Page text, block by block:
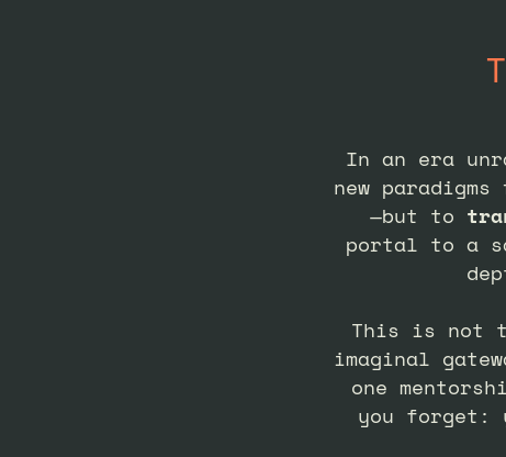
In an era
new
—but to
portal to a
This is not
imaginal
one
you forget: